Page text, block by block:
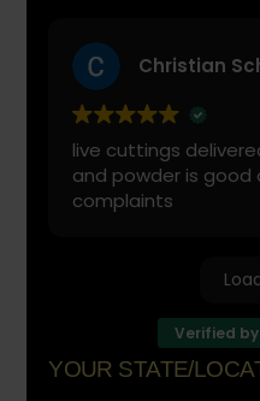
keep it freshChristian
live cuttings
and powder is good
complaints
Verified
YOUR STATE/